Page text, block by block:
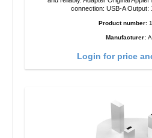
connection: USB-A Output:
Product number:
Manufacturer:
Login for price